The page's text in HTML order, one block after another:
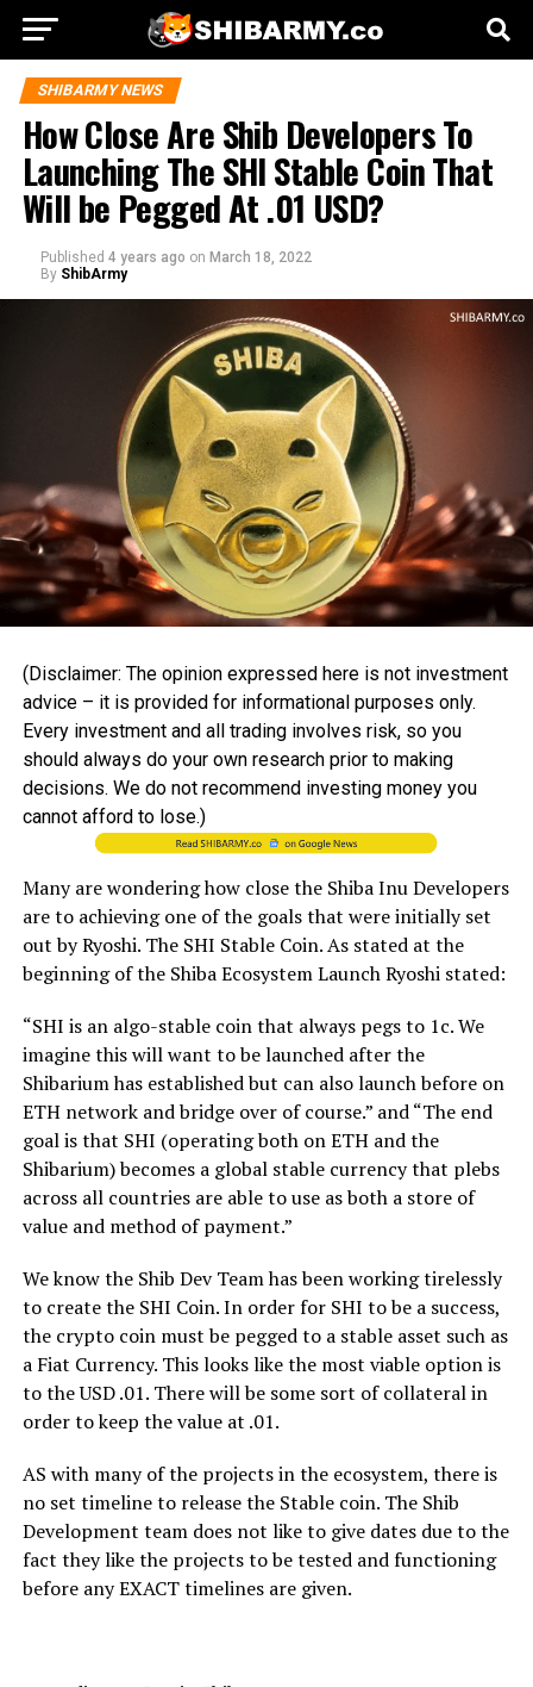
SHIBARMY NEWS
How Close Are Shib Developers To
Launching The SHI Stable Coin That
Will be Pegged At .01 USD?
Published 4 years ago on March 18, 2022
By ShibArmy
(Disclaimer: The opinion expressed here is not investment
advice – it is provided for informational purposes only.
Every investment and all trading involves risk, so you
should always do your own research prior to making
decisions. We do not recommend investing money you
cannot afford to lose.)
Many are wondering how close the Shiba Inu Developers
are to achieving one of the goals that were initially set
out by Ryoshi. The SHI Stable Coin. As stated at the
beginning of the Shiba Ecosystem Launch Ryoshi stated:
“SHI is an algo-stable coin that always pegs to 1c. We
imagine this will want to be launched after the
Shibarium has established but can also launch before on
ETH network and bridge over of course.” and “The end
goal is that SHI (operating both on ETH and the
Shibarium) becomes a global stable currency that plebs
across all countries are able to use as both a store of
value and method of payment.”
We know the Shib Dev Team has been working tirelessly
to create the SHI Coin. In order for SHI to be a success,
the crypto coin must be pegged to a stable asset such as
a Fiat Currency. This looks like the most viable option is
to the USD .01. There will be some sort of collateral in
order to keep the value at .01.
AS with many of the projects in the ecosystem, there is
no set timeline to release the Stable coin. The Shib
Development team does not like to give dates due to the
fact they like the projects to be tested and functioning
before any EXACT timelines are given.